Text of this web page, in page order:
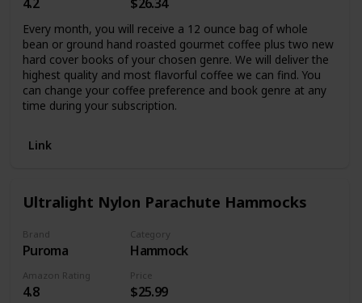
Every month, you will receive a 12 ounce bag of whole
bean or ground hand roasted gourmet coffee plus two new
hard cover books of your chosen genre. We will deliver the
highest quality and most flavorful coffee we can find. You
can change your coffee preference and book genre at any
time during your subscription.
Link
Ultralight Nylon Parachute Hammocks
Brand
Puroma
Category
Hammock
Amazon Rating
4.8
Price
$25.99